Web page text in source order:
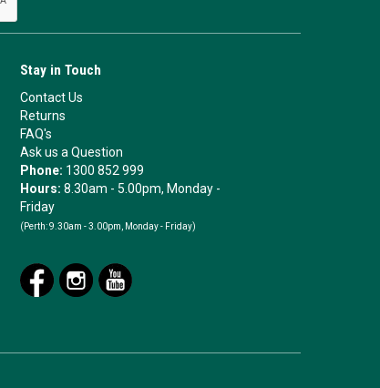
Stay in Touch
Contact Us
Returns
FAQ's
Ask us a Question
Phone: 1300 852 999
Hours:8.30am - 5.00pm, Monday -
Friday
(Perth: 9.30am - 3.00pm, Monday - Friday)